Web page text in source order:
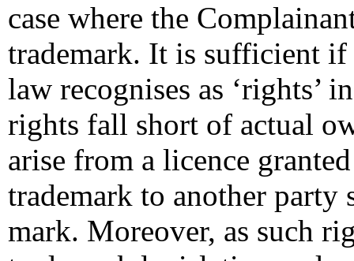
case where the
trademark. It is sufficient if
law recognises as ‘rights’
rights fall short of actual
arise from a licence
trademark to another party
mark. Moreover, as such